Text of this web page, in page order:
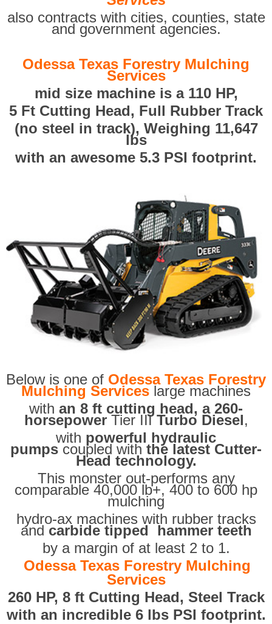
also contracts with cities, counties, state
and government agencies.
Odessa Texas Forestry Mulching
Services
mid size machine is a 110 HP,
5 Ft Cutting Head, Full Rubber Track
(no steel in track), Weighing 11,647
lbs
with an awesome 5.3 PSI footprint.
Below is one of Odessa Texas Forestry
Mulching Services large machines
with an 8 ft cutting head, a 260-
horsepowerTier IIITurbo Diesel,
with powerful hydraulic
pumps coupled with the latest Cutter-
Head technology.
This monster out-performs any
comparable 40,000 lb+, 400 to 600 hp
mulching
hydro-ax machines with rubber tracks
and carbide tipped hammer teeth
by a margin of at least 2 to 1.
Odessa Texas Forestry Mulching
Services
260 HP, 8 ft Cutting Head, Steel Track
with an incredible 6 lbs PSI footprint.